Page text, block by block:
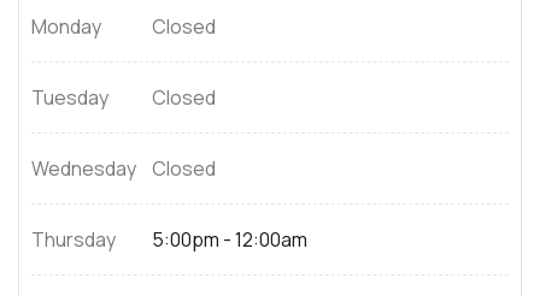
Monday Closed
Tuesday Closed
Wednesday Closed
Thursday 5:00pm - 12:00am